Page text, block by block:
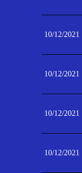
10/12/2021
10/12/2021
10/12/2021
10/12/2021